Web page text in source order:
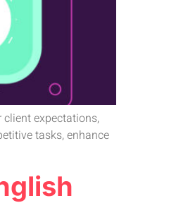
expectations,
tasks, enhance